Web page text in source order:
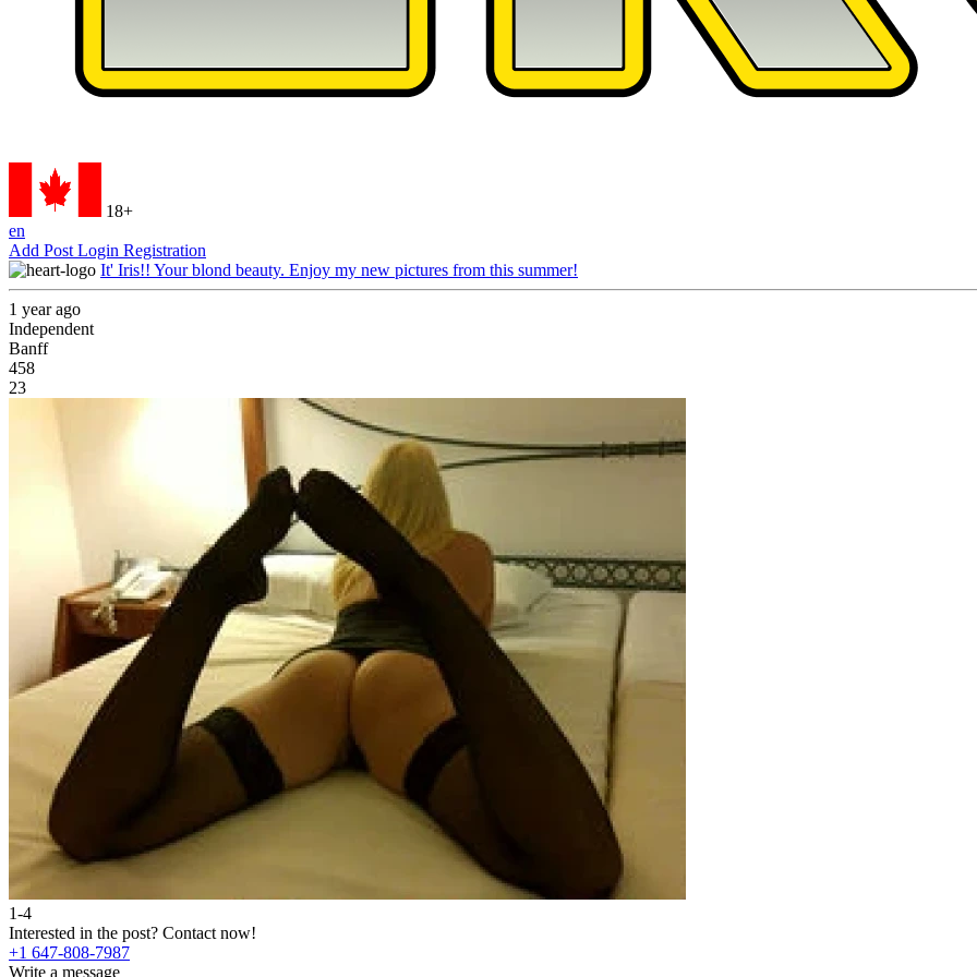
18+
en
Add Post Login Registration
It' Iris!! Your blond beauty. Enjoy my new pictures from this summer!
1 year ago
Independent
Banff
458
23
1-4
Interested in the post? Contact now!
+1 647-808-7987
Write a message